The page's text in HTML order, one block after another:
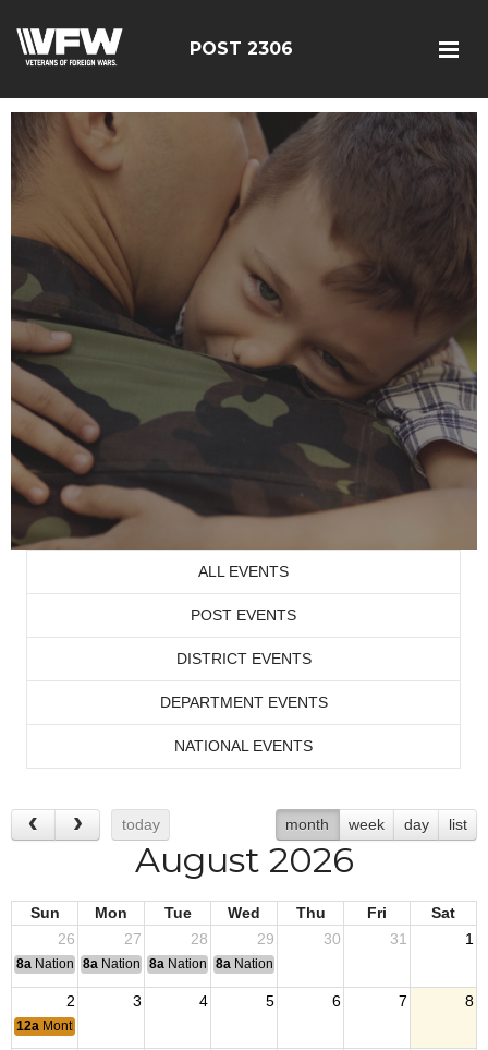
POST 2306
ALL EVENTS
POST EVENTS
DISTRICT EVENTS
DEPARTMENT EVENTS
NATIONAL EVENTS
today month week day list
August 2026
Sun Mon Tue Wed Thu Fri
Sat
26
27 28 29 30 31 1
8a National Convention
8a National Convention
8a National Convention
8a National Convention
2 3 4 5 6 7 8
12a Monthly Breakfast